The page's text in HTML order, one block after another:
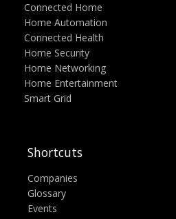
Connected Home
Home Automation
Connected Health
Home Security
Home Networking
Home Entertainment
Smart Grid
Shortcuts
Companies
Glossary
Events